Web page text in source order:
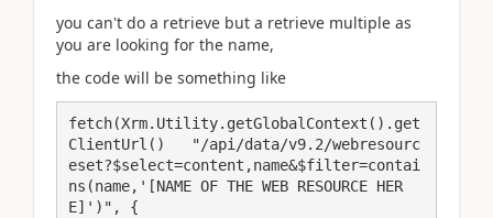
you can't do a retrieve but a retrieve multiple as
you are looking for the name,
the code will be something like
fetch(Xrm.Utility.getGlobalContext().get
ClientUrl()   "/api/data/v9.2/webresourc
eset?$select=content,name&$filter=contai
ns(name,'[NAME OF THE WEB RESOURCE HER
E]')", {